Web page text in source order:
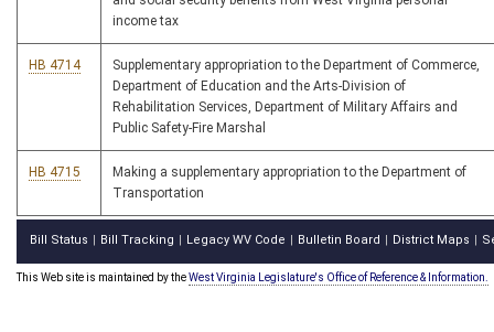
income tax
HB 4714
Supplementary appropriation to the Department of Commerce,
Department of Education and the Arts-Division of
Rehabilitation Services, Department of Military Affairs and
Public Safety-Fire Marshal
HB 4715
Making a supplementary appropriation to the Department of
Transportation
Bill Status Bill Tracking Legacy WV Code Bulletin Board District Maps
This Web site is maintained by theWest Virginia Legislature's Office of Reference & Information.